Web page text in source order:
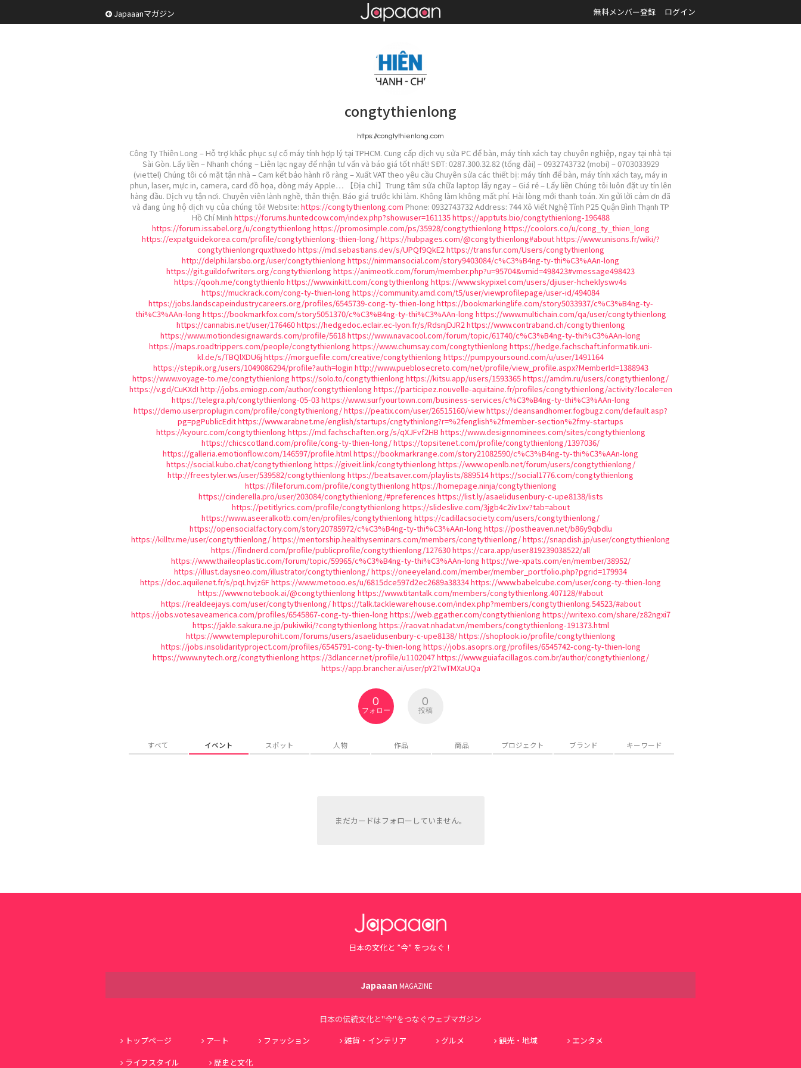
Japaaanマガジン 無料メンバー登録 ログイン
congtythienlong
https://congtythienlong.com
Công Ty Thiên Long – Hỗ trợ khắc phục sự cố máy tính hợp lý tại TPHCM. Cung cấp dịch vụ sửa PC để bàn, máy tính xách tay chuyên nghiệp, ngay tại nhà tại
Sài Gòn. Lấy liền – Nhanh chóng – Liên lạc ngay để nhận tư vấn và báo giá tốt nhất! SĐT: 0287.300.32.82 (tổng đài) – 0932743732 (mobi) – 0703033929
(viettel) Chúng tôi có mặt tận nhà – Cam kết bảo hành rõ ràng – Xuất VAT theo yêu cầu Chuyên sửa các thiết bị: máy tính để bàn, máy tính xách tay, máy in
phun, laser, mực in, camera, card đồ họa, dòng máy Apple… 【Địa chỉ】Trung tâm sửa chữa laptop lấy ngay – Giá rẻ – Lấy liền Chúng tôi luôn đặt uy tín lên
hàng đầu. Dịch vụ tận nơi. Chuyên viên lành nghề, thân thiện. Báo giá trước khi làm. Không làm không mất phí. Hài lòng mới thanh toán. Xin gửi lời cảm ơn đã
và đang ủng hộ dịch vụ của chúng tôi! Website: https://congtythienlong.com Phone: 0932743732 Address: 744 Xô Viết Nghệ Tĩnh P25 Quận Bình Thạnh TP
Hồ Chí Minh https://forums.huntedcow.com/index.php?showuser=161135https://apptuts.bio/congtythienlong-196488
https://forum.issabel.org/u/congtythienlong https://promosimple.com/ps/35928/congtythienlong https://coolors.co/u/cong_ty_thien_long
https://expatguidekorea.com/profile/congtythienlong-thien-long/https://hubpages.com/@congtythienlong#abouthttps://www.unisons.fr/wiki/?
congtythienlongrquxthxedo https://md.sebastians.dev/s/UPQf9QkE2https://transfur.com/Users/congtythienlong
http://delphi.larsbo.org/user/congtythienlong https://nimmansocial.com/story9403084/c%C3%B4ng-ty-thi%C3%AAn-long
https://git.guildofwriters.org/congtythienlong https://animeotk.com/forum/member.php?u=95704&vmid=498423#vmessage498423
https://qooh.me/congtythienlo https://www.inkitt.com/congtythienlong https://www.skypixel.com/users/djiuser-hcheklyswv4s
https://muckrack.com/cong-ty-thien-long https://community.amd.com/t5/user/viewprofilepage/user-id/494084
https://jobs.landscapeindustrycareers.org/profiles/6545739-cong-ty-thien-long https://bookmarkinglife.com/story5033937/c%C3%B4ng-ty-
thi%C3%AAn-long https://bookmarkfox.com/story5051370/c%C3%B4ng-ty-thi%C3%AAn-long https://www.multichain.com/qa/user/congtythienlong
https://cannabis.net/user/176460https://hedgedoc.eclair.ec-lyon.fr/s/RdsnjDJR2https://www.contraband.ch/congtythienlong
https://www.motiondesignawards.com/profile/5618https://www.navacool.com/forum/topic/61740/c%C3%B4ng-ty-thi%C3%AAn-long
https://maps.roadtrippers.com/people/congtythienlong https://www.chumsay.com/congtythienlong https://hedge.fachschaft.informatik.uni-
kl.de/s/TBQlXDU6j https://morguefile.com/creative/congtythienlong https://pumpyoursound.com/u/user/1491164
https://stepik.org/users/1049086294/profile?auth=login http://www.pueblosecreto.com/net/profile/view_profile.aspx?MemberId=1388943
https://www.voyage-to.me/congtythienlong https://solo.to/congtythienlong https://kitsu.app/users/1593365https://amdm.ru/users/congtythienlong/
https://v.gd/CuKXdI http://jobs.emiogp.com/author/congtythienlong https://participez.nouvelle-aquitaine.fr/profiles/congtythienlong/activity?locale=en
https://telegra.ph/congtythienlong-05-03https://www.surfyourtown.com/business-services/c%C3%B4ng-ty-thi%C3%AAn-long
https://demo.userproplugin.com/profile/congtythienlong/https://peatix.com/user/26515160/viewhttps://deansandhomer.fogbugz.com/default.asp?
pg=pgPublicEdithttps://www.arabnet.me/english/startups/cngtythinlong?r=%2fenglish%2fmember-section%2fmy-startups
https://kyourc.com/congtythienlong https://md.fachschaften.org/s/qXJFvf2HB https://www.designnominees.com/sites/congtythienlong
https://chicscotland.com/profile/cong-ty-thien-long/https://topsitenet.com/profile/congtythienlong/1397036/
https://galleria.emotionflow.com/146597/profile.htmlhttps://bookmarkrange.com/story21082590/c%C3%B4ng-ty-thi%C3%AAn-long
https://social.kubo.chat/congtythienlong https://giveit.link/congtythienlong https://www.openlb.net/forum/users/congtythienlong/
http://freestyler.ws/user/539582/congtythienlong https://beatsaver.com/playlists/889514https://social1776.com/congtythienlong
https://fileforum.com/profile/congtythienlong https://homepage.ninja/congtythienlong
https://cinderella.pro/user/203084/congtythienlong/#preferences https://list.ly/asaelidusenbury-c-upe8138/lists
https://petitlyrics.com/profile/congtythienlong https://slideslive.com/3jgb4c2iv1xv?tab=about
https://www.aseeralkotb.com/en/profiles/congtythienlong https://cadillacsociety.com/users/congtythienlong/
https://opensocialfactory.com/story20785972/c%C3%B4ng-ty-thi%C3%AAn-long https://postheaven.net/b86y9qbdlu
https://killtv.me/user/congtythienlong/https://mentorship.healthyseminars.com/members/congtythienlong/https://snapdish.jp/user/congtythienlong
https://findnerd.com/profile/publicprofile/congtythienlong/127630https://cara.app/user819239038522/all
https://www.thaileoplastic.com/forum/topic/59965/c%C3%B4ng-ty-thi%C3%AAn-long https://we-xpats.com/en/member/38952/
https://illust.daysneo.com/illustrator/congtythienlong/https://oneeyeland.com/member/member_portfolio.php?pgrid=179934
https://doc.aquilenet.fr/s/pqLhvjz6Fhttps://www.metooo.es/u/6815dce597d2ec2689a38334https://www.babelcube.com/user/cong-ty-thien-long
https://www.notebook.ai/@congtythienlong https://www.titantalk.com/members/congtythienlong.407128/#about
https://realdeejays.com/user/congtythienlong/https://talk.tacklewarehouse.com/index.php?members/congtythienlong.54523/#about
https://jobs.votesaveamerica.com/profiles/6545867-cong-ty-thien-long https://web.ggather.com/congtythienlong https://writexo.com/share/z82ngxi7
https://jakle.sakura.ne.jp/pukiwiki/?congtythienlong https://raovat.nhadat.vn/members/congtythienlong-191373.html
https://www.templepurohit.com/forums/users/asaelidusenbury-c-upe8138/https://shoplook.io/profile/congtythienlong
https://jobs.insolidarityproject.com/profiles/6545791-cong-ty-thien-long https://jobs.asoprs.org/profiles/6545742-cong-ty-thien-long
https://www.nytech.org/congtythienlong https://3dlancer.net/profile/u1102047https://www.guiafacillagos.com.br/author/congtythienlong/
https://app.brancher.ai/user/pY2TwTMXaUQa
0
フォロー
0
投稿
すべて イベント スポット 人物 作品 商品 プロジェクト ブランド キーワード
まだカードはフォローしていません。
日本の文化と ”今” をつなぐ！
Japaaan MAGAZINE
日本の伝統文化と"今"をつなぐウェブマガジン
トップページ
アート ファッション 雑貨・インテリア グルメ 観光・地域
エンタメ
ライフスタイル
歴史と文化